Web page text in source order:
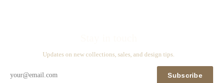
Updates on new collections, sales, and design tips.
Subscribe